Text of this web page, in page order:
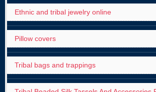
Ethnic and tribal jewelry online
Pillow covers
Tribal bags and trappings